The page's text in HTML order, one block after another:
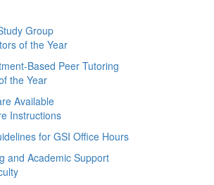
Group
of the Year
Based Peer Tutoring
the Year
Available
Instructions
for GSI Office Hours
and Academic Support